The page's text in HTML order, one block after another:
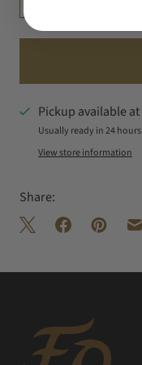
Pickup available at
Usually ready in 24 hours
View store information
Share: